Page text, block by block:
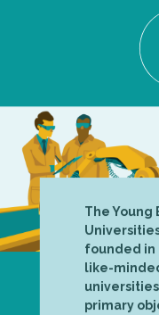
The Young
founded in
like-
primary